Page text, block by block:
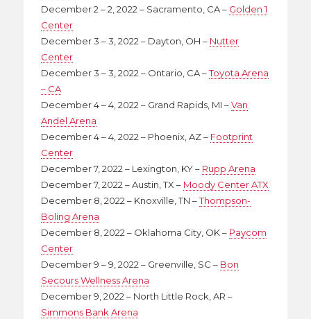
December 2 – 2, 2022 – Sacramento, CA – Golden 1
Center
December 3 – 3, 2022 – Dayton, OH – Nutter
Center
December 3 – 3, 2022 – Ontario, CA –Toyota Arena
– CA
December 4 – 4, 2022 – Grand Rapids, MI –Van
Andel Arena
December 4 – 4, 2022 – Phoenix, AZ – Footprint
Center
December 7, 2022 – Lexington, KY – Rupp Arena
December 7, 2022 – Austin, TX – Moody Center ATX
December 8, 2022 – Knoxville, TN –Thompson-
Boling Arena
December 8, 2022 – Oklahoma City, OK – Paycom
Center
December 9 – 9, 2022 – Greenville, SC – Bon
Secours Wellness Arena
December 9, 2022 – North Little Rock, AR –
Simmons Bank Arena